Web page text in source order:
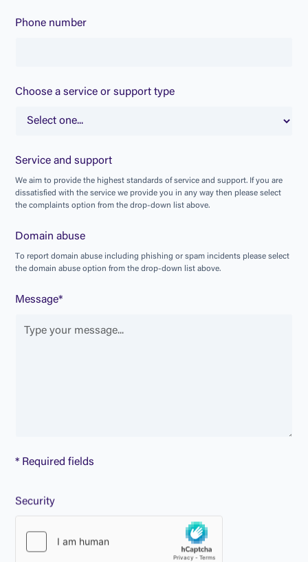
Phone number
Choose a service or support type
Service and support
We aim to provide the hig hest standards of service and support. If you are
d issatisfied with the service we provide you in any way then p lease se lect
the comp laints option from the d rop-down ist above.
Domain abuse
To report domain abuse inc ud ing phishing or spam incidents p lease se lect
the domain abuse option from the d rop-down ist above.
Message*
* Required fields
Security